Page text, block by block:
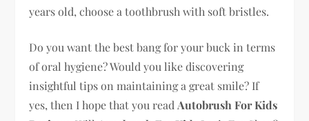
years old, choose a toothbrush with soft bristles.
Do you want the best bang for your buck in terms
of oral hygiene? Would you like discovering
insightful tips on maintaining a great smile? If
yes, then I hope that you read Autobrush For Kids